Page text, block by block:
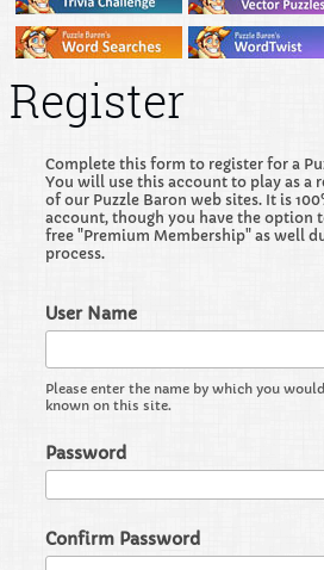
Register
Complete this form to register for a
You will use this account to play as a
of our Puzzle Baron web sites. It is
account, though you have the option
free "Premium Membership" as well
process.
User Name
Please enter the name by which you
known on this site.
Password
Confirm Password